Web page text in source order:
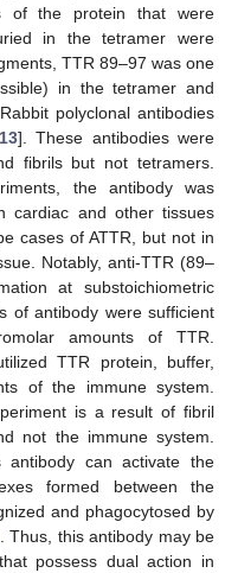
of the protein that were
in the tetramer were
TTR 89–97 was one
in the tetramer and
polyclonal antibodies
]. These antibodies were
fibrils but not tetramers.
the antibody was
cardiac and other tissues
cases of ATTR, but not in
Notably, anti-TTR (89–
at substoichiometric
of antibody were sufficient
amounts of TTR.
TTR protein, buffer,
of the immune system.
is a result of fibril
not the immune system.
antibody can activate the
formed between the
and phagocytosed by
Thus, this antibody may be
possess dual action in